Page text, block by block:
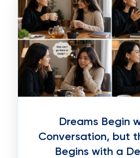
Dreams Begin
Conversation, but
Begins with a